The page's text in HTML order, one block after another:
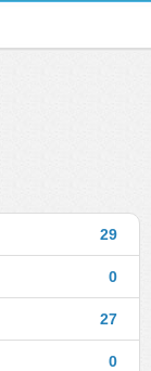
29
0
27
0